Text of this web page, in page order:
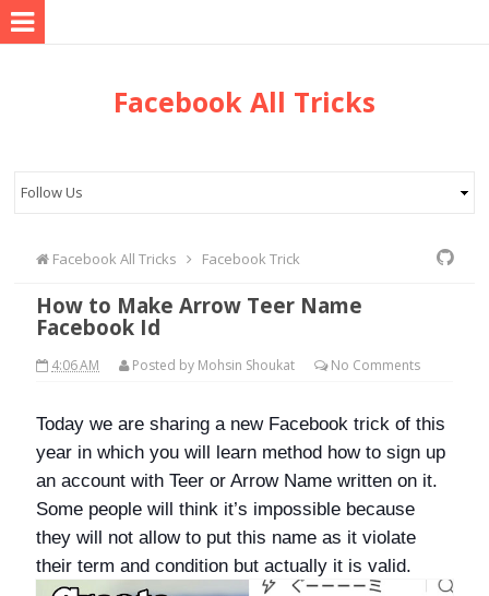
Facebook All Tricks
Facebook All Tricks Facebook Trick
How to Make Arrow Teer Name
Facebook Id
4:06 AM Posted by Mohsin Shoukat No Comments
Today we are sharing a new Facebook trick of this
year in which you will learn method how to sign up
an account with Teer or Arrow Name written on it.
Some people will think it’s impossible because
they will not allow to put this name as it violate
their term and condition but actually it is valid.